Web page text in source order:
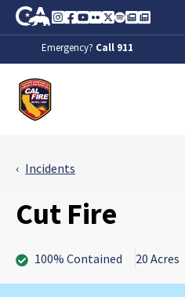
Skip to Main Content
CA.gov
Instagram
Facebook
Youtube
FlickrTwitter
SpotifyContact Us
About
Emergency? Call 911
Incidents
Cut Fire
100% Contained 20 Acres